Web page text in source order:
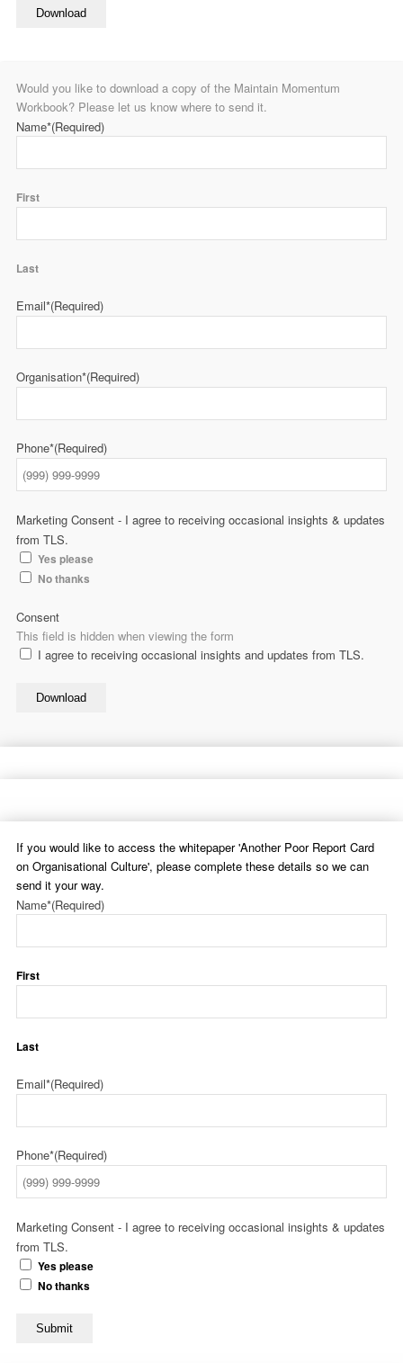
Download
Would you like to download a copy of the Maintain Momentum
Workbook? Please let us know where to send it.
Name*(Required)
First
Last
Email*(Required)
Organisation*(Required)
Phone*(Required)
Marketing Consent - I agree to receiving occasional insights & updates
from TLS.
Yes please
No thanks
This field is hidden when viewing the form
Consent
I agree to receiving occasional insights and updates from TLS.
Download
If you would like to access the whitepaper 'Another Poor Report Card
on Organisational Culture', please complete these details so we can
send it your way.
Name*(Required)
First
Last
Email*(Required)
Phone*(Required)
Marketing Consent - I agree to receiving occasional insights & updates
from TLS.
Yes please
No thanks
Submit